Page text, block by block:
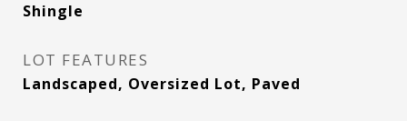
Shingle
LOT FEATURES
Landscaped, Oversized Lot, Paved